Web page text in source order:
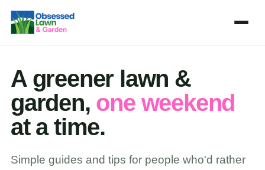
A greener lawn &
garden, one weekend
at a time.
Simple guides and tips for people who'd rather